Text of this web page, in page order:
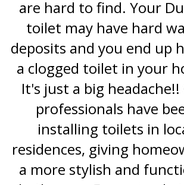
are hard to find. Your
toilet may have hard
deposits and you end up
a clogged toilet in your
It's just a big
professionals have
installing toilets in
residences, giving
a more stylish and